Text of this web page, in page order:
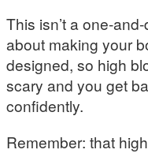
This isn’t a one-
about making your
designed, so high
scary and you get
confidently.
Remember: that